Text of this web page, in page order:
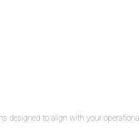
to align with your